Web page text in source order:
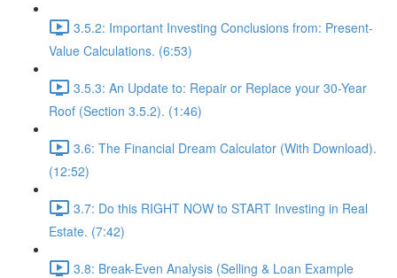
3.5.2: Important Investing Conclusions from: Present-
Value Calculations. (6:53)
3.5.3: An Update to: Repair or Replace your 30-Year
Roof (Section 3.5.2). (1:46)
3.6: The Financial Dream Calculator (With Download).
(12:52)
3.7: Do this RIGHT NOW to START Investing in Real
Estate. (7:42)
3.8: Break-Even Analysis (Selling & Loan Example